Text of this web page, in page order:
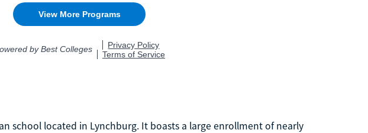
school located in Lynchburg. It boasts a large enrollment of nearly